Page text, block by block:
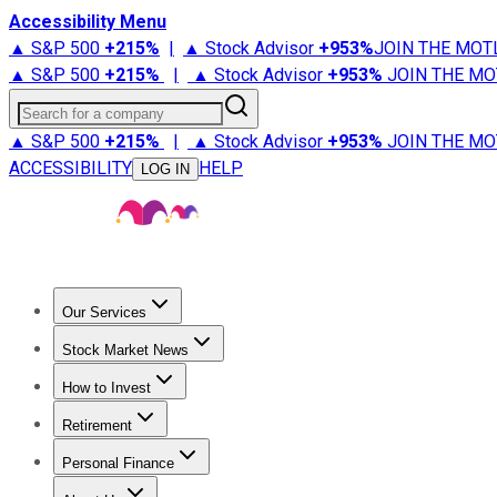
Accessibility Menu
▲ S&P 500 +215% | ▲ Stock Advisor +953%JOIN THE
▲ S&P 500 +215% | ▲ Stock Advisor +953% JOIN THE
Search for a company
▲ S&P 500 +215% | ▲ Stock Advisor +953% JOIN THE
ACCESSIBILITY
LOG IN HELP
Our Services
Stock Advisor
Stock Market News
Trending NewsStock Market News
How to Invest
How to Invest Money
Retirement
Retirement NewsRetirement 101
Personal Finance
Best Credit Cards